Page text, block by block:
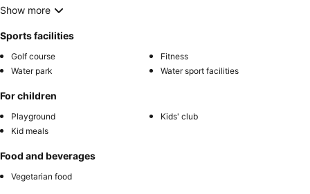
Show more
Sports facilities
Golf course
Fitness
Water park
Water sport facilities
For children
Playground
Kids' club
Kid meals
Food and beverages
Vegetarian food